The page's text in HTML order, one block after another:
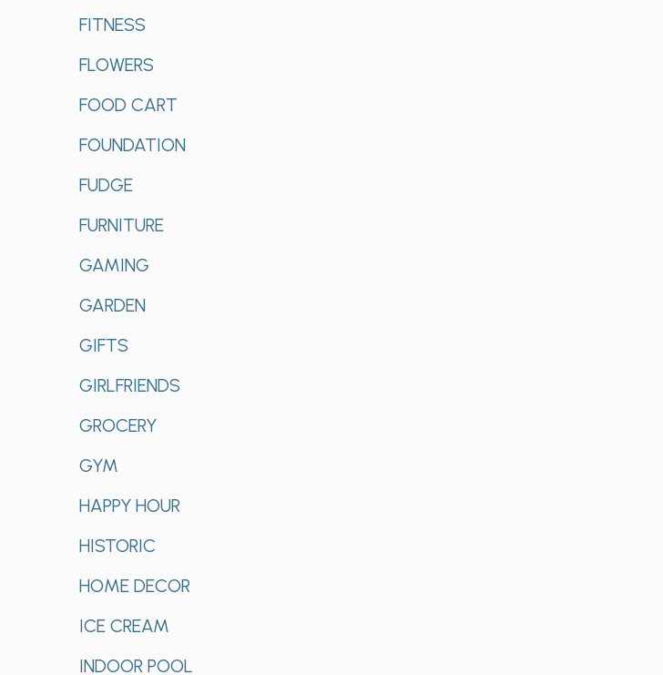
FITNESS
FLOWERS
FOOD CART
FOUNDATION
FUDGE
FURNITURE
GAMING
GARDEN
GIFTS
GIRLFRIENDS
GROCERY
GYM
HAPPY HOUR
HISTORIC
HOME DECOR
ICE CREAM
INDOOR POOL